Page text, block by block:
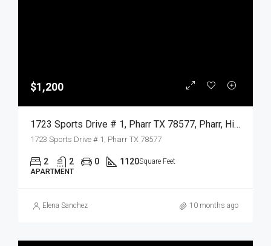
$1,200
1723 Sports Drive # 1, Pharr TX 78577, Pharr, Hidalgo, Residential Lease
1723 Sports Drive # 1, Pharr TX 78577
2 2 0 1120Square Feet
APARTMENT
Elena Sanchez 10 months ago